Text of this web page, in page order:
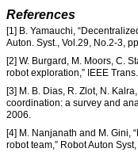
References
[1] B. Yamauchi,
Auton. Syst., Vol.29, No.2-3,
[2] W. Burgard, M. Moors, C.
robot exploration,” IEEE
[3] M. B. Dias, R. Zlot, N.
coordination: a survey and
2006.
[4] M. Nanjanath and M. Gini,
robot team,” Robot Auton